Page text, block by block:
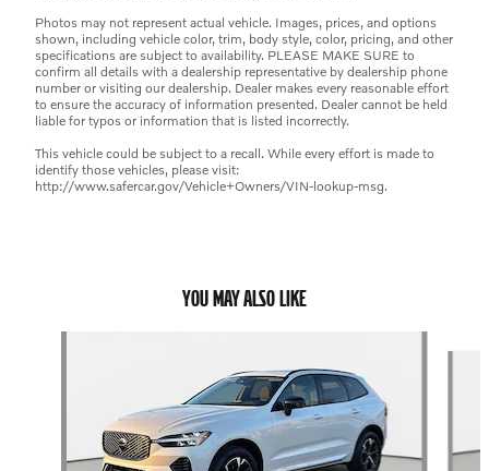
Photos may not represent actual vehicle. Images, prices, and options
shown, including vehicle color, trim, body style, color, pricing, and other
specifications are subject to availability. PLEASE MAKE SURE to
confirm all details with a dealership representative by dealership phone
number or visiting our dealership. Dealer makes every reasonable effort
to ensure the accuracy of information presented. Dealer cannot be held
liable for typos or information that is listed incorrectly.
This vehicle could be subject to a recall. While every effort is made to
identify those vehicles, please visit:
http://www.safercar.gov/Vehicle+Owners/VIN-lookup-msg.
YOU MAY ALSO LIKE